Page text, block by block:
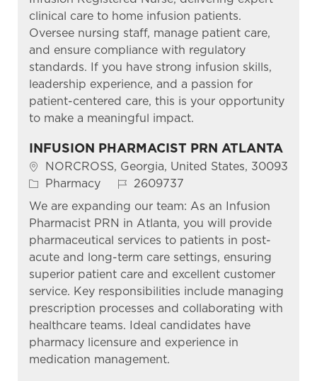
clinical care to home infusion patients.
Oversee nursing staff, manage patient care,
and ensure compliance with regulatory
standards. If you have strong infusion skills,
leadership experience, and a passion for
patient-centered care, this is your opportunity
to make a meaningful impact.
INFUSION PHARMACIST PRN ATLANTA
Location
NORCROSS, Georgia, United States, 30093
Category
Pharmacy Job Id
2609737
We are expanding our team: As an Infusion
Pharmacist PRN in Atlanta, you will provide
pharmaceutical services to patients in post-
acute and long-term care settings, ensuring
superior patient care and excellent customer
service. Key responsibilities include managing
prescription processes and collaborating with
healthcare teams. Ideal candidates have
pharmacy licensure and experience in
medication management.